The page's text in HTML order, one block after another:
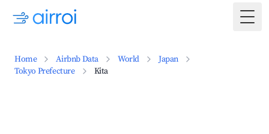
Home Airbnb Data World
Japan
Tokyo Prefecture
Kita